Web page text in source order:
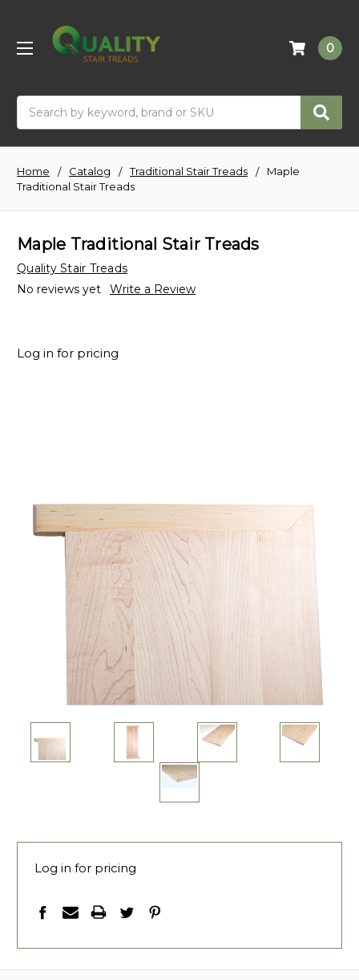
0
Home Catalog Traditional Stair Treads
Maple
Traditional Stair Treads
Maple Traditional Stair Treads
Quality Stair Treads
No reviews yet
Write a Review
Log in for pricing
Log in for pricing